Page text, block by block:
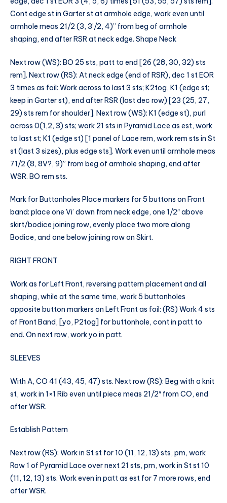
Cont edge st in Garter st at armhole edge, work even until
armhole meas 21/2 (3, 3’/2, 4)” from beg of armhole
shaping, end after RSR at neck edge. Shape Neck
Next row (WS): BO 25 sts, patt to end [26 (28, 30, 32) sts
rem]. Next row (RS): At neck edge (end of RSR), dec 1 st EOR
3 times as foil: Work across to last 3 sts; K2tog, K1 (edge st;
keep in Garter st), end after RSR (last dec row) [23 (25, 27,
29) sts rem for shoulder]. Next row (WS): K1 (edge st), purl
across 0(1,2, 3) sts; work 21 sts in Pyramid Lace as est, work
to last st; K1 (edge st) [1 panel of Lace rem, work rem sts in St
st (last 3 sizes), plus edge sts]. Work even until armhole meas
71/2 (8, 8V?, 9)” from beg of armhole shaping, end after
WSR. BO rem sts.
Mark for Buttonholes Place markers for 5 buttons on Front
band: place one Vi’ down from neck edge, one 1/2″ above
skirt/bodice joining row, evenly place two more along
Bodice, and one below joining row on Skirt.
RIGHT FRONT
Work as for Left Front, reversing pattern placement and all
shaping, while at the same time, work 5 buttonholes
opposite button markers on Left Front as foil: (RS) Work 4 sts
of Front Band, [yo, P2tog] for buttonhole, cont in patt to
end. On next row, work yo in patt.
SLEEVES
With A, CO 41 (43, 45, 47) sts. Next row (RS): Beg with a knit
st, work in 1×1 Rib even until piece meas 21/2″ from CO, end
after WSR.
Establish Pattern
Next row (RS): Work in St st for 10 (11, 12, 13) sts, pm, work
Row 1 of Pyramid Lace over next 21 sts, pm, work in St st 10
(11, 12, 13) sts. Work even in patt as est for 7 more rows, end
after WSR.